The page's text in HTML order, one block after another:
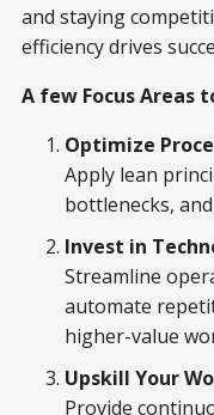
and staying
efficiency drives
A few Focus Areas
Optimize
Apply lean
bottlenecks,
Invest in
Streamline
automate
higher-value
Upskill Your
Provide